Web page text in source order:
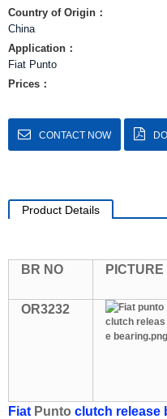
Country of Origin：
China
Application：
Fiat Punto
Prices：
CONTACT NOW
Product Details
BR NO PICTURE
OR3232
Fiat Punto clutch release